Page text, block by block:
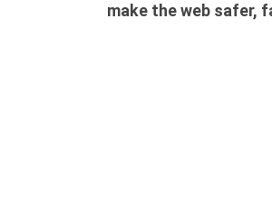
make the web safer,